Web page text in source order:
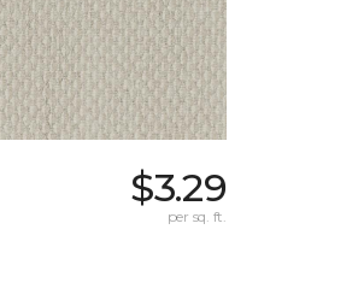
$3.29
per sq. ft.